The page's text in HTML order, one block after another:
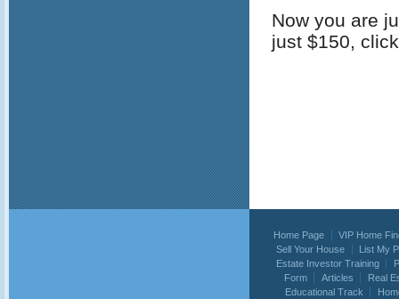
Now you are
just $150,
Home Page
VIP Home
Sell Your House
List My
Estate Investor Training
Form
Articles
Real
Educational Track